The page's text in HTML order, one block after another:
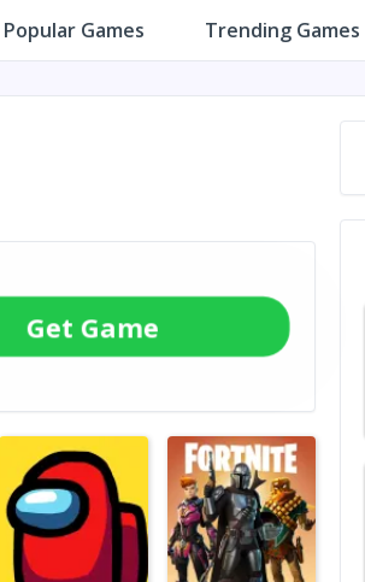
Popular Games Trending Games
Get Game